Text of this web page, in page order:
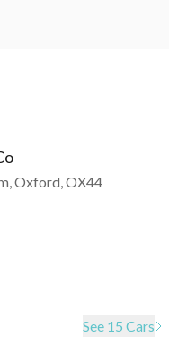
Oxford, OX44
See 15 Cars